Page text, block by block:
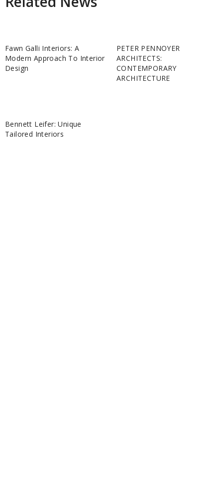
Fawn Galli Interiors: A
Modern Approach To Interior
Design
PETER PENNOYER
ARCHITECTS:
CONTEMPORARY
ARCHITECTURE
Bennett Leifer: Unique
Tailored Interiors